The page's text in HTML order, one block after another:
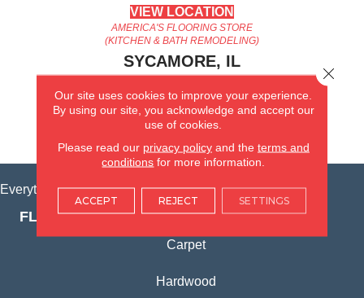
VIEW LOCATION
AMERICA'S FLOORING STORE
(KITCHEN & BATH REMODELING)
SYCAMORE, IL
(815) 362-1754
Everything for Your Home, All in One Place.
FLOORING PRODUCTS
Carpet
Hardwood
Our site uses cookies to improve your experience.
By using our site, you acknowledge and accept our
use of cookies.
Please read our privacy policyand the terms and
conditions for more information.
ACCEPT REJECT SETTINGS
Close